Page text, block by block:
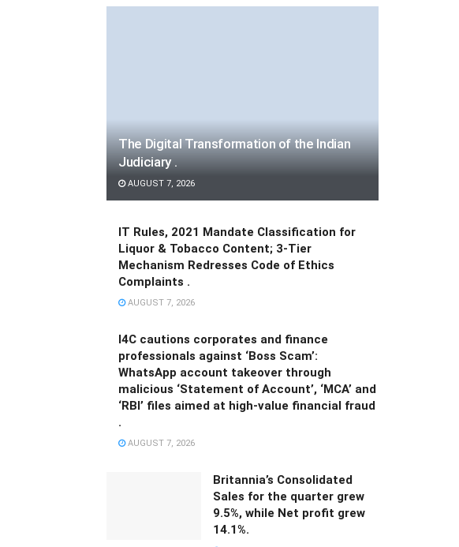
The Digital Transformation of the Indian
Judiciary .
AUGUST 7, 2026
IT Rules, 2021 Mandate Classification for
Liquor & Tobacco Content; 3-Tier
Mechanism Redresses Code of Ethics
Complaints .
AUGUST 7, 2026
I4C cautions corporates and finance
professionals against ‘Boss Scam’:
WhatsApp account takeover through
malicious ‘Statement of Account’, ‘MCA’ and
‘RBI’ files aimed at high-value financial fraud
.
AUGUST 7, 2026
Britannia’s Consolidated
Sales for the quarter grew
9.5%, while Net profit grew
14.1%.